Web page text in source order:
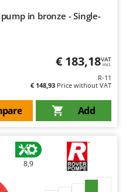
in bronze - Single-
€ 183,18VAT
incl.
R-11
€ 148,93 Price without VAT
Add
8,9